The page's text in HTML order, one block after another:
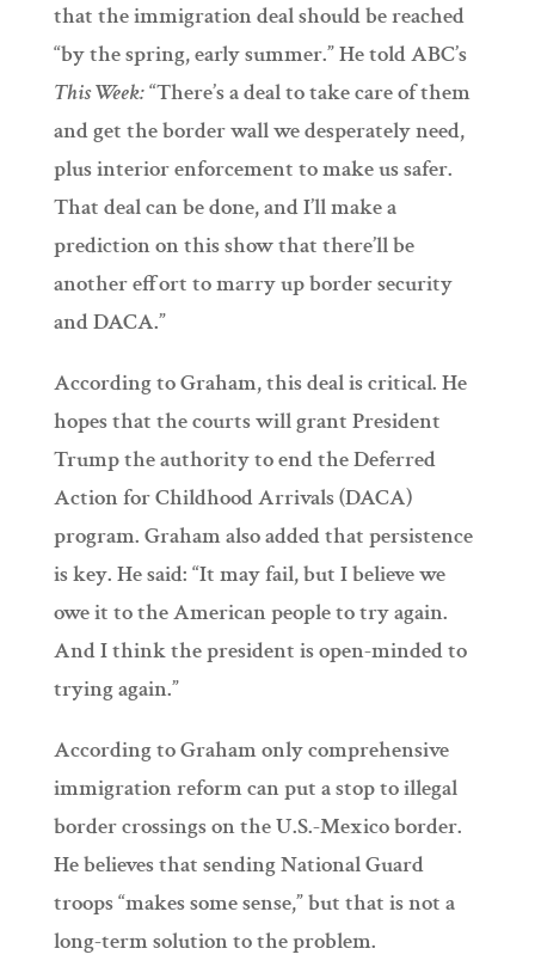
that the immigration deal should be reached
“by the spring, early summer.” He told ABC’s
This Week:“There’s a deal to take care of them
and get the border wall we desperately need,
plus interior enforcement to make us safer.
That deal can be done, and I’ll make a
prediction on this show that there’ll be
another effort to marry up border security
and DACA.”
According to Graham, this deal is critical. He
hopes that the courts will grant President
Trump the authority to end the Deferred
Action for Childhood Arrivals (DACA)
program. Graham also added that persistence
is key. He said: “It may fail, but I believe we
owe it to the American people to try again.
And I think the president is open-minded to
trying again.”
According to Graham only comprehensive
immigration reform can put a stop to illegal
border crossings on the U.S.-Mexico border.
He believes that sending National Guard
troops “makes some sense,” but that is not a
long-term solution to the problem.